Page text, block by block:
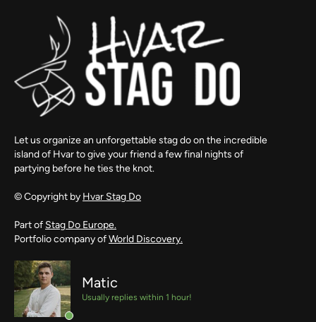
Let us organize an unforgettable stag do on the incredible
island of Hvar to give your friend a few final nights of
partying before he ties the knot.
© Copyright by Hvar Stag Do
Part of Stag Do Europe.
Portfolio company ofWorld Discovery.
Matic
Usually replies within 1 hour!